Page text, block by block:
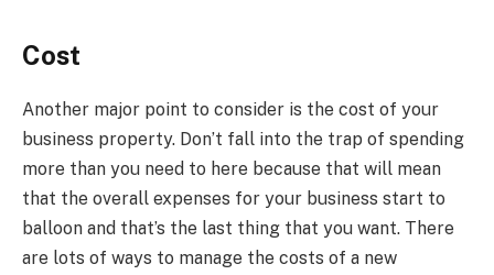
Cost
Another major point to consider is the cost of your
business property. Don’t fall into the trap of spending
more than you need to here because that will mean
that the overall expenses for your business start to
balloon and that’s the last thing that you want. There
are lots of ways to manage the costs of a new